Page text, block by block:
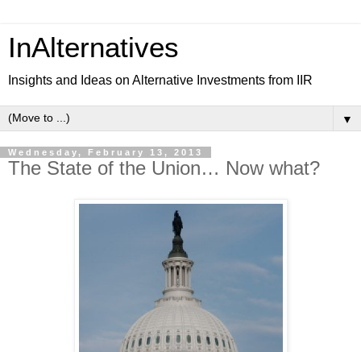
InAlternatives
Insights and Ideas on Alternative Investments from IIR
▼
Wednesday, February 13, 2013
The State of the Union… Now what?